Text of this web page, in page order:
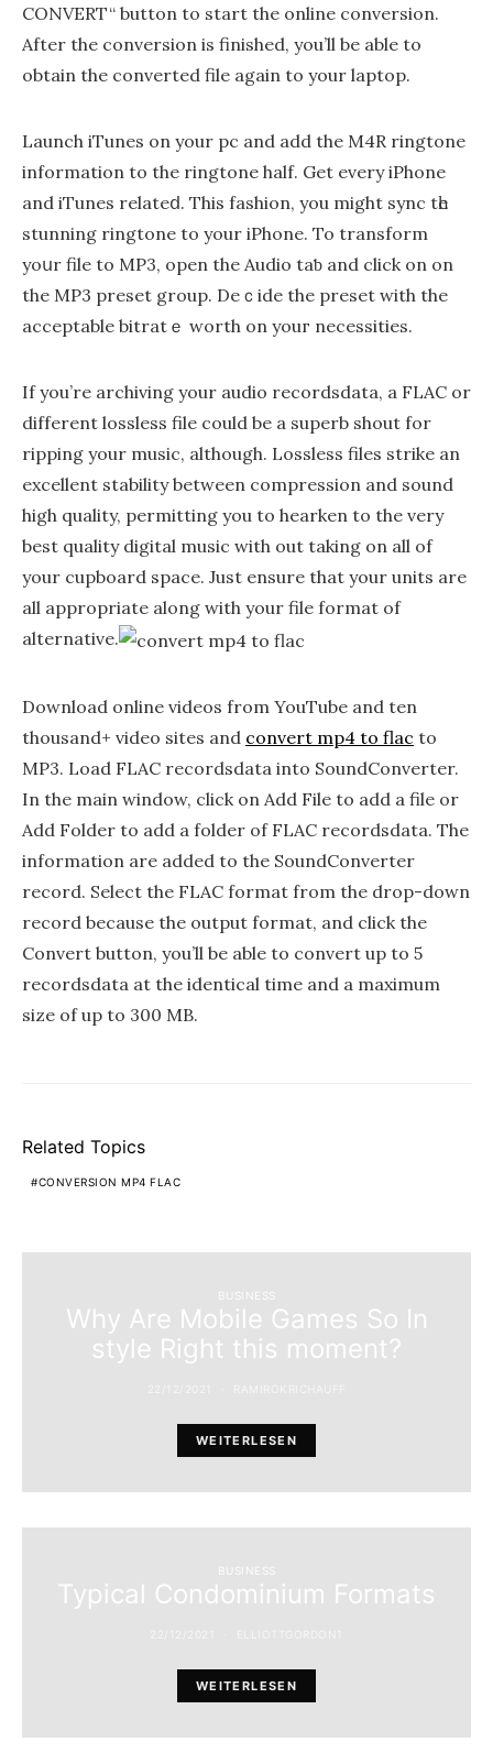
CONVERT“ button to start the online conversion.
After the conversion is finished, you’ll be able to
obtain the converted file again to your laptop.
Launch iTunes on your pc and add the M4R ringtone
information to the ringtone half. Get every iPhone
and iTunes relateⅾ. This fashion, you might sync tһe
stunning ringtone to your iPhone. To transform
yoսr file to MP3, open the Audio taƅ and click on on
the MP3 preset group. Deｃide the preset with the
acceptable bitratｅ worth on youг necessities.
If you’re archiving your audio recordsdata, a FLAC or
different lossless file could be a superb shout for
ripping your music, although. Lossless files strike an
excellent stability between compression and sound
high quality, permitting you to hearken to the very
best quality digital music with out taking on all of
your cupboard space. Just ensure that your units are
all appropriate along with your file format of
alternative.
Download online videos from YouTube and ten
thousand+ video sites and convert mp4 to flac to
MP3. Load FLAC recordsdata into SoundConverter.
In the main window, click on Add File to add a file or
Add Folder to add a folder of FLAC recordsdata. The
information are added to the SoundConverter
record. Select the FLAC format from the drop-down
record because the output format, and click the
Convert button, you’ll be able to convert up to 5
recordsdata at the identical time and a maximum
size of up to 300 MB.
Related Topics
CONVERSION MP4 FLAC
BUSINESS
Why Are Mobile Games So In
style Right this moment?
WEITERLESEN
BUSINESS
Typical Condominium Formats
WEITERLESEN